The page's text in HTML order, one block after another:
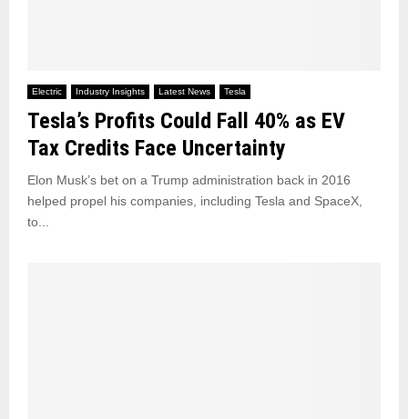
Electric Industry Insights Latest News Tesla
Tesla’s Profits Could Fall 40% as EV
Tax Credits Face Uncertainty
Elon Musk’s bet on a Trump administration back in 2016
helped propel his companies, including Tesla and SpaceX,
to...